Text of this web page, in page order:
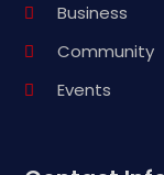
Business
Community
Events